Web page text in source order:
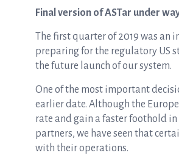
Final version of ASTar under
The first quarter of 2019 was an
preparing for the regulatory US
the future launch of our system.
One of the most important
earlier date. Although the
rate and gain a faster foothold
partners, we have seen that
with their operations.